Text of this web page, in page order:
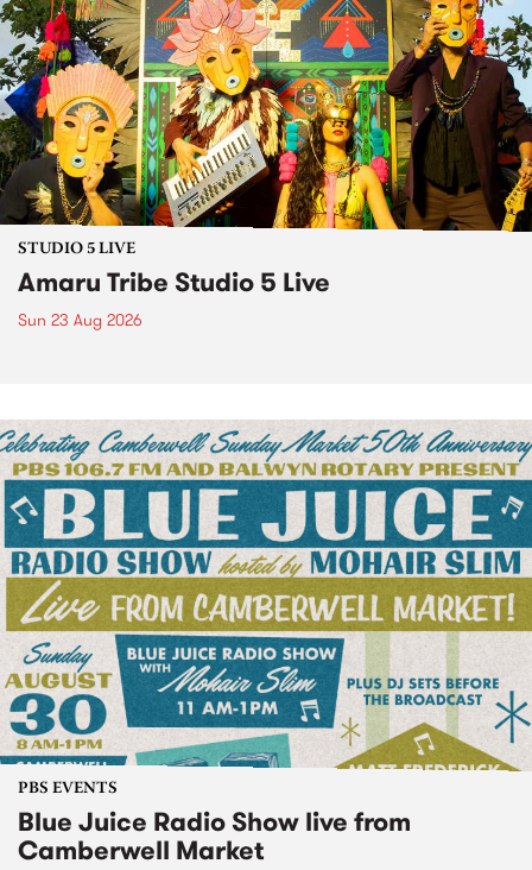
STUDIO 5 LIVE
Amaru Tribe Studio 5 Live
Sun 23 Aug 2026
PBS EVENTS
Blue Juice Radio Show live from
Camberwell Market